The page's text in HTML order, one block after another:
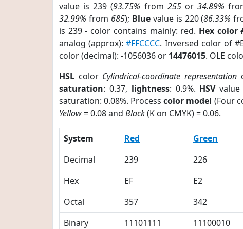
value is 239 (93.75% from 255or34.89%
32.99% from 685); Bluevalue is 220 (86.33%
is 239 - color contains mainly: red. Hex color
analog (approx):#FFCCCC. Inversed color of
color (decimal): -1056036 or 14476015. OLE
HSL color Cylindrical-coordinate representation
saturation: 0.37, lightness: 0.9%. HSVvalue
saturation: 0.08%. Processcolor model (Four
Yellow= 0.08 and Black(K on CMYK) = 0.06.
System Red Green
Decimal
239 226
Hex
EF E2
Octal
357 342
Binary
11101111 11100010